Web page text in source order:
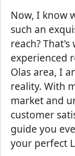
Now, I know
such an
reach?
experienced
Olas area, I
reality. With
market and
customer
guide you
your perfect